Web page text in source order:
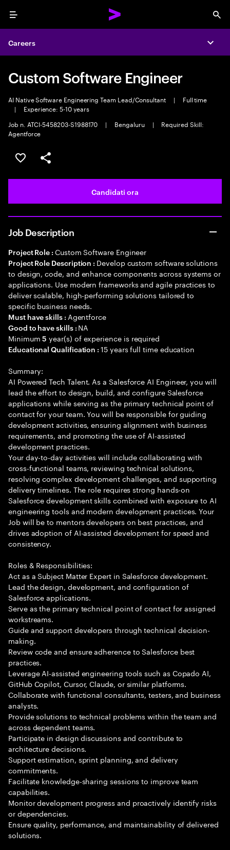
Menu
Careers
Custom Software Engineer
AI Native Software Engineering Team Lead/Consultant |
Full time
|
Experience: 5-10 years
Job n. ATCI-5458203-S1988170
| Bengaluru |
Required Skill:
Agentforce
Salva l'annuncio
Condividi l'annuncio
Candidati ora
Job Description
Project Role : Custom Software Engineer
Project Role Description : Develop custom software solutions
to design, code, and enhance components across systems or
applications. Use modern frameworks and agile practices to
deliver scalable, high-performing solutions tailored to
specific business needs.
Must have skills : Agentforce
Good to have skills : NA
Minimum5 year(s) of experience is required
Educational Qualification :15 years full time education
Summary:
AI Powered Tech Talent. As a Salesforce AI Engineer, you will
lead the effort to design, build, and configure Salesforce
applications while serving as the primary technical point of
contact for your team. You will be responsible for guiding
development activities, ensuring alignment with business
requirements, and promoting the use of AI-assisted
development practices.
Your day-to-day activities will include collaborating with
cross-functional teams, reviewing technical solutions,
resolving complex development challenges, and supporting
delivery timelines. The role requires strong hands-on
Salesforce development skills combined with exposure to AI
engineering tools and modern development practices. Your
Job will be to mentors developers on best practices, and
drives adoption of AI-assisted development for speed and
consistency.
Roles & Responsibilities:
Act as a Subject Matter Expert in Salesforce development.
Lead the design, development, and configuration of
Salesforce applications.
Serve as the primary technical point of contact for assigned
workstreams.
Guide and support developers through technical decision-
making.
Review code and ensure adherence to Salesforce best
practices.
Leverage AI-assisted engineering tools such as Copado AI,
GitHub Copilot, Cursor, Claude, or similar platforms.
Collaborate with functional consultants, testers, and business
analysts.
Provide solutions to technical problems within the team and
across dependent teams.
Participate in design discussions and contribute to
architecture decisions.
Support estimation, sprint planning, and delivery
commitments.
Facilitate knowledge-sharing sessions to improve team
capabilities.
Monitor development progress and proactively identify risks
or dependencies.
Ensure quality, performance, and maintainability of delivered
solutions.